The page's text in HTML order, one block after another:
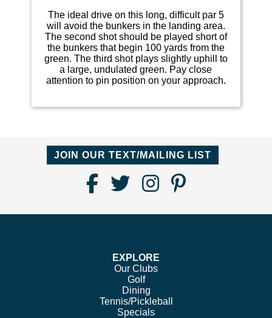
The ideal drive on this long, difficult par 5
will avoid the bunkers in the landing area.
The second shot should be played short of
the bunkers that begin 100 yards from the
green. The third shot plays slightly uphill to
a large, undulated green. Pay close
attention to pin position on your approach.
JOIN OUR TEXT/MAILING LIST
Find
Facebook
Follow
Twitter
Follow
Instagram
Follow
EXPLORE
Our Clubs
Golf
Dining
Tennis/Pickleball
Specials